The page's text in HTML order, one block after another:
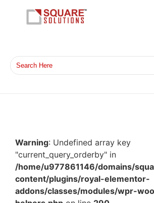
Warning: Undefined array key
"current_query_orderby" in
/home/u977861146/domains/
content/plugins/royal-elementor-
addons/classes/modules/wpr-